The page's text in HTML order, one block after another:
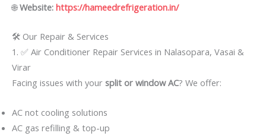
🌐Website: https://hameedrefrigeration.in/
🛠️ Our Repair & Services
1. ✅ Air Conditioner Repair Services in Nalasopara, Vasai &
Virar
Facing issues with your split or window AC? We offer:
AC not cooling solutions
AC gas refilling & top-up